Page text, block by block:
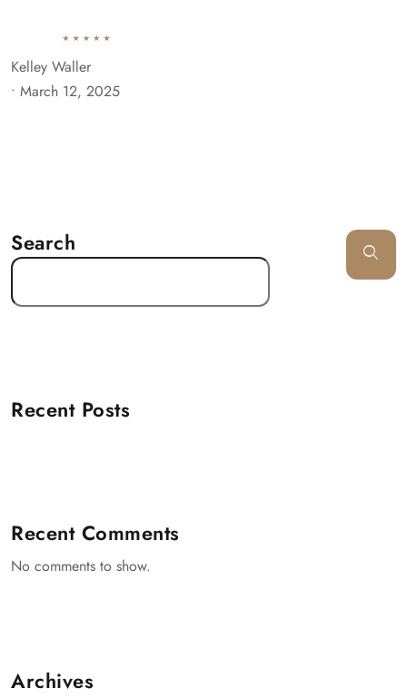
Kelley Waller
• March 12, 2025
Search
Recent Posts
Recent Comments
No comments to show.
Archives